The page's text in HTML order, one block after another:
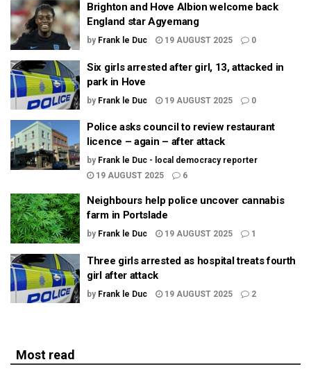
Brighton and Hove Albion welcome back
England star Agyemang
by Frank le Duc 19 AUGUST 2025 0
Six girls arrested after girl, 13, attacked in
park in Hove
by Frank le Duc 19 AUGUST 2025 0
Police asks council to review restaurant
licence – again – after attack
by Frank le Duc - local democracy reporter
19 AUGUST 2025
6
Neighbours help police uncover cannabis
farm in Portslade
by Frank le Duc 19 AUGUST 2025 1
Three girls arrested as hospital treats fourth
girl after attack
by Frank le Duc 19 AUGUST 2025 2
Most read